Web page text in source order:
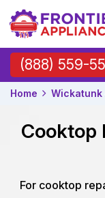
(888) 559-
Home Wickatunk
Cooktop
For cooktop